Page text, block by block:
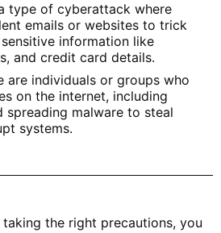
type of cyberattack where
emails or websites to trick
information like
and credit card details.
are individuals or groups who
on the internet, including
spreading malware to steal
systems.
the right precautions, you